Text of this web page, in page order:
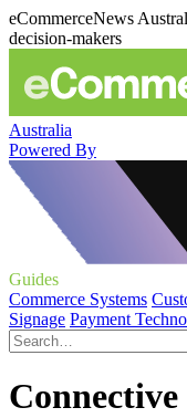
eCommerceNews
decision-makers
Australia
Powered By
Guides
Commerce Systems
Signage Payment